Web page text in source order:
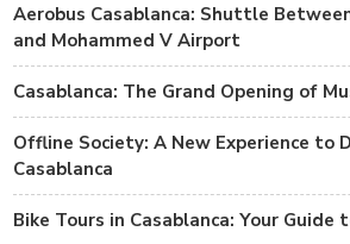
Aerobus Casablanca: Shuttle
and Mohammed V Airport
Casablanca: The Grand Opening of
Offline Society: A New Experience to
Casablanca
Bike Tours in Casablanca: Your Guide